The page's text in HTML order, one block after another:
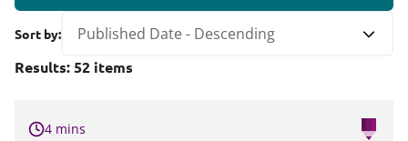
Results:52 items
Sort by:
4 mins